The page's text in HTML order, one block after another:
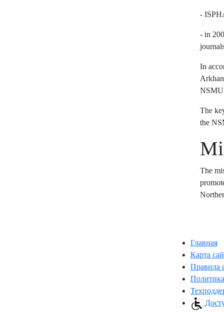
-
- in
In
The
the
The
Главная
Карта
Правила